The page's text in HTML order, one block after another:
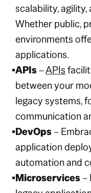
scalability,
Whether public,
environments
applications.
APIs–APIs
between your
legacy systems,
communication
DevOps–
application
automation and
Microservices–